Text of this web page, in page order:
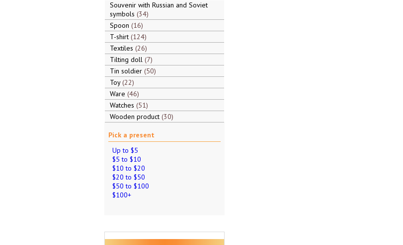
Souvenir with Russian and Soviet
symbols 34
Spoon 16
T-shirt 124
Textiles 26
Tilting doll 7
Tin soldier 50
Toy 22
Ware 46
Watches 51
Wooden product 30
Pick a present
Up to $5
$5 to $10
$10 to $20
$20 to $50
$50 to $100
$100+